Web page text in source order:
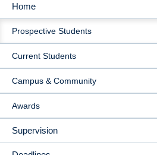
MAIN
NAVIGATION
Home
Prospective Students
Current Students
Campus & Community
Awards
Supervision